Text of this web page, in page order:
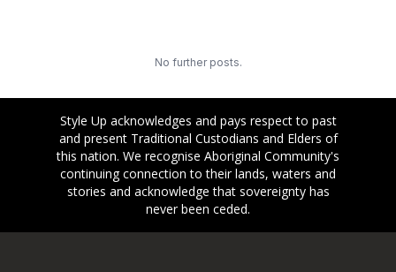
No further posts.
Style Up acknowledges and pays respect to past
and present Traditional Custodians and Elders of
this nation. We recognise Aboriginal Community's
continuing connection to their lands, waters and
stories and acknowledge that sovereignty has
never been ceded.